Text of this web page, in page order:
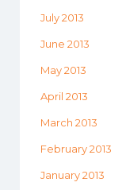
July 2013
June 2013
May 2013
April 2013
March 2013
February 2013
January 2013